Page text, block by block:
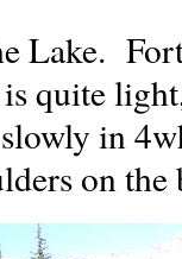
Lake.
quite
in
on the